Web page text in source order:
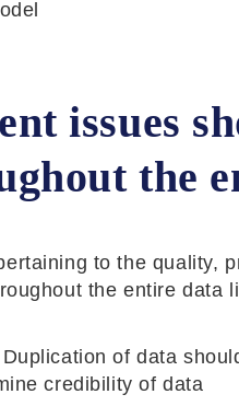
issues
the
to the quality,
the entire data
of data
credibility of data